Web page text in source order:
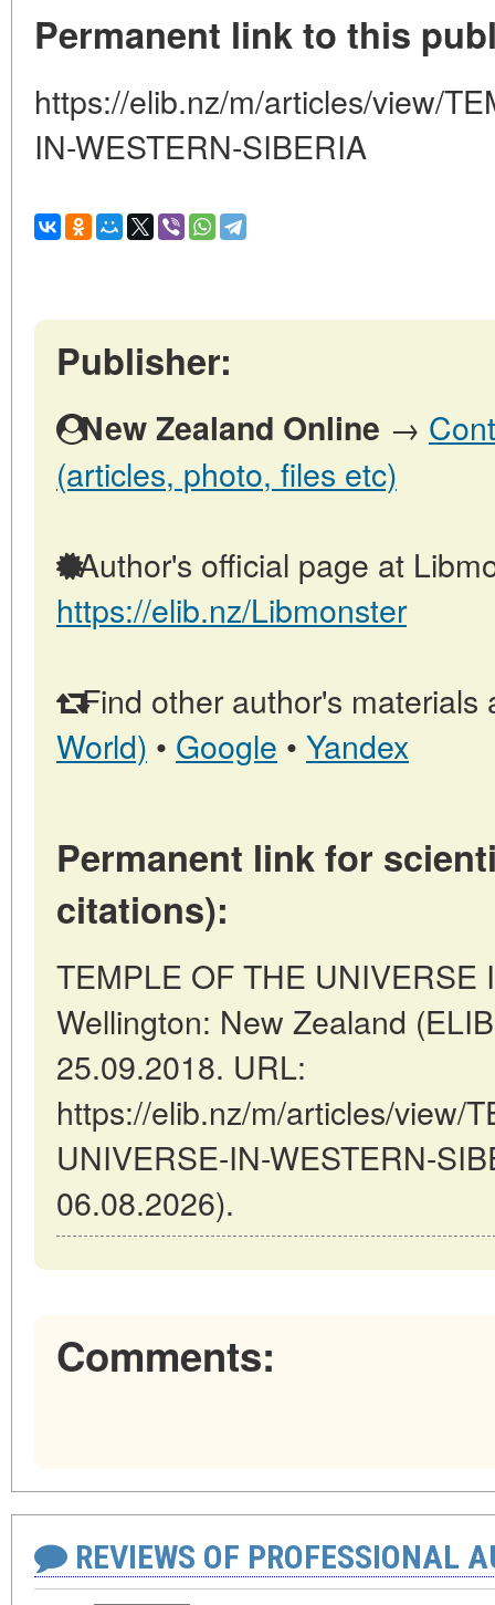
Permanent link to this
https://elib.nz/m/articles/view/
IN-WESTERN-SIBERIA
Publisher:
New Zealand Online →
(articles, photo, files etc)
Author's official page at
https://elib.nz/Libmonster
Find other author's materials
World) • Google • Yandex
Permanent link for
citations):
TEMPLE OF THE UNIVERSE
Wellington: New Zealand
25.09.2018. URL:
https://elib.nz/m/articles/view/
UNIVERSE-IN-WESTERN-
06.08.2026).
Comments:
REVIEWS OF PROFESSIONAL